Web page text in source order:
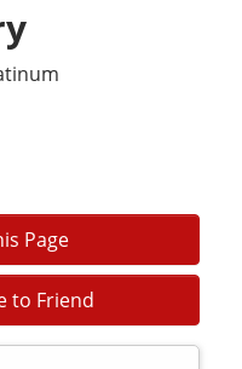
Page
to Friend